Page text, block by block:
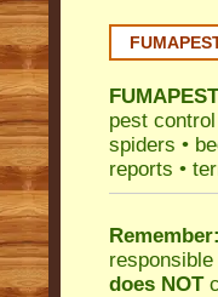
FUMAPEST
pest control
spiders •
reports •
Remember:
does NOT